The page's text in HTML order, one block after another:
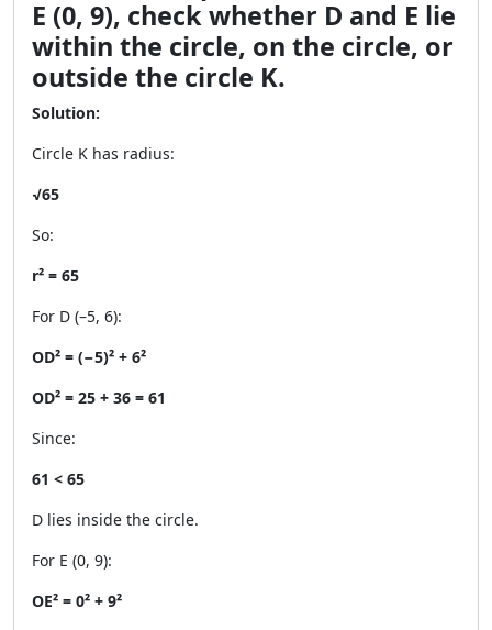
E (0, 9), check whether D and E lie
within the circle, on the circle, or
outside the circle K.
Solution:
Circle K has radius:
√65
So:
r² = 65
For D (–5, 6):
OD² = (−5)² + 6²
OD² = 25 + 36 = 61
Since:
61 < 65
D lies inside the circle.
For E (0, 9):
OE² = 0² + 9²